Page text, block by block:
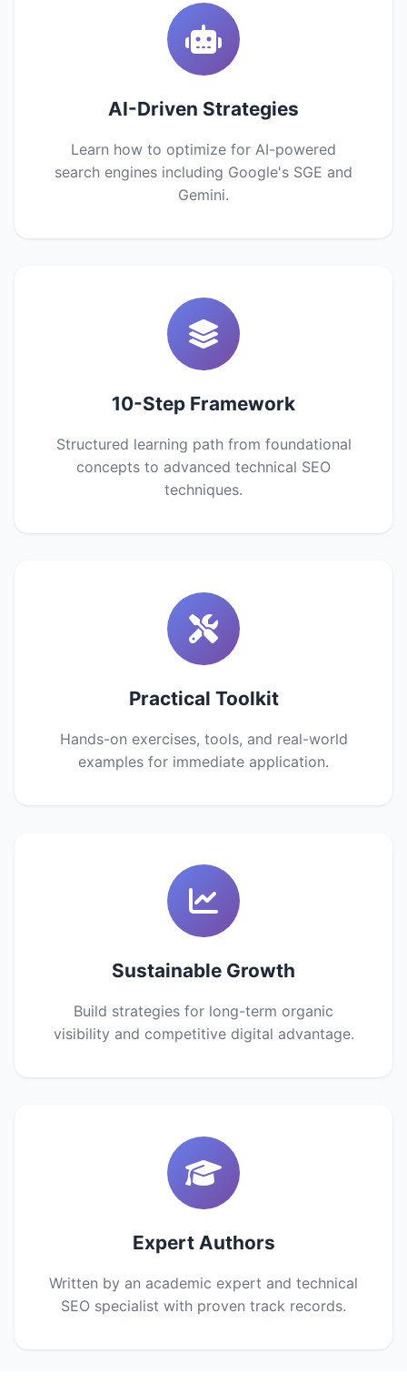
AI-Driven Strategies
Learn how to optimize for AI-powered
search engines including Google's SGE and
Gemini.
10-Step Framework
Structured learning path from foundational
concepts to advanced technical SEO
techniques.
Practical Toolkit
Hands-on exercises, tools, and real-world
examples for immediate application.
Sustainable Growth
Build strategies for long-term organic
visibility and competitive digital advantage.
Expert Authors
Written by an academic expert and technical
SEO specialist with proven track records.